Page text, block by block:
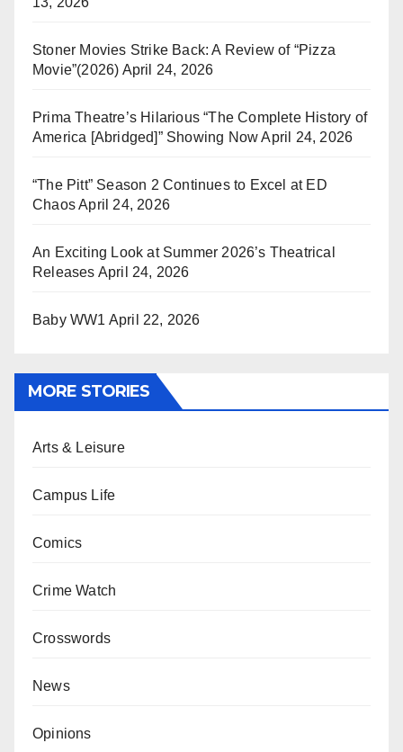
Stoner Movies Strike Back: A Review of “Pizza
Movie”(2026) April 24, 2026
Prima Theatre’s Hilarious “The Complete History of
America [Abridged]” Showing Now April 24, 2026
“The Pitt” Season 2 Continues to Excel at ED
ChaosApril 24, 2026
An Exciting Look at Summer 2026’s Theatrical
Releases April 24, 2026
Baby WW1 April 22, 2026
MORE STORIES
Arts & Leisure
Campus Life
Comics
Crime Watch
Crosswords
News
Opinions